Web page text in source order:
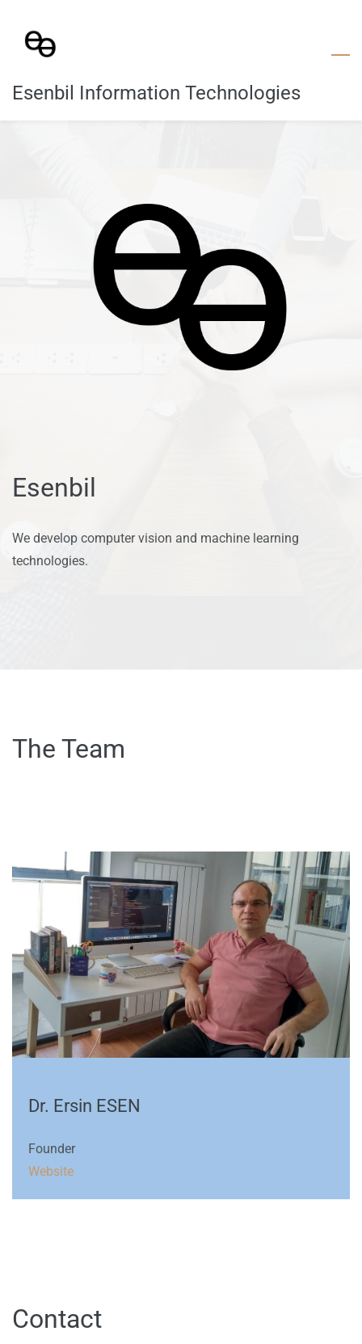
Esenbil Information Technologies
Esenbil
We develop computer vision and machine learning
technologies.
The Team
Dr. Ersin ESEN
Founder
Website
Contact